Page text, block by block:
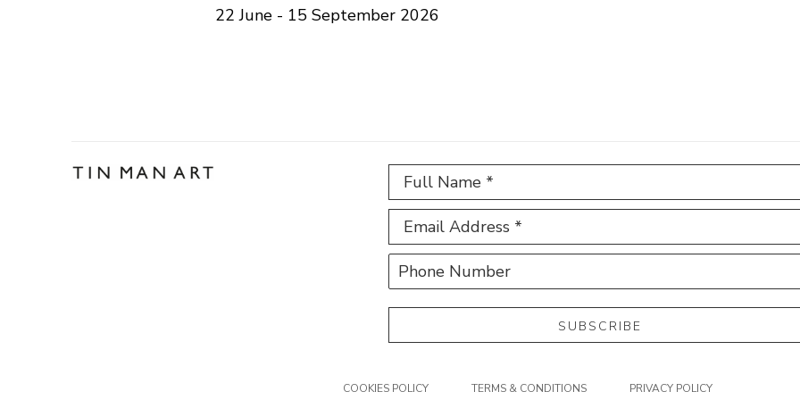
22 June - 15 September 2026
Full Name *
Email Address *
Phone Number
SUBSCRIBE
COOKIES POLICY TERMS & CONDITIONS PRIVACY POLICY